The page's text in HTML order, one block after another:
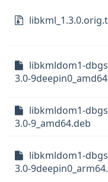
libkmldom1-
3.0-
libkmldom1-
3.0-9_amd64.deb
libkmldom1-
3.0-